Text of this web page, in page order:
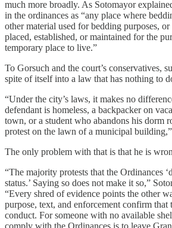
much more broadly. As Sotomayor
in the ordinances as “any place where
other material used for bedding purposes,
placed, established, or maintained for the
temporary place to live.”
To Gorsuch and the court’s conservatives,
spite of itself into a law that has nothing to
“Under the city’s laws, it makes no
defendant is homeless, a backpacker on
town, or a student who abandons his dorm
protest on the lawn of a municipal
The only problem with that is that he is
“The majority protests that the Ordinances
status.’ Saying so does not make it so,”
“Every shred of evidence points the other
purpose, text, and enforcement confirm that
conduct. For someone with no available
comply with the Ordinances is to leave